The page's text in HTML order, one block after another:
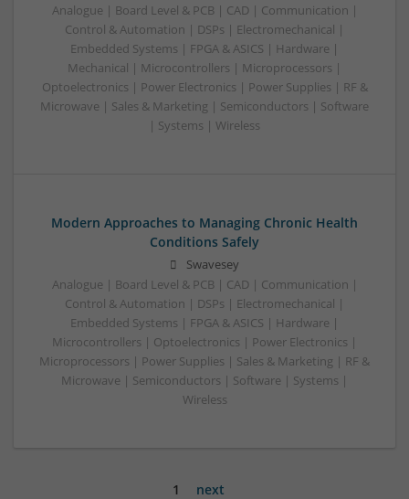
Analogue | Board Level & PCB | CAD | Communication |
Control & Automation | DSPs | Electromechanical |
Embedded Systems | FPGA & ASICS | Hardware |
Mechanical | Microcontrollers | Microprocessors |
Optoelectronics | Power Electronics | Power Supplies | RF &
Microwave | Sales & Marketing | Semiconductors | Software
| Systems | Wireless
Modern Approaches to Managing Chronic Health
Conditions Safely
Swavesey
Analogue | Board Level & PCB | CAD | Communication |
Control & Automation | DSPs | Electromechanical |
Embedded Systems | FPGA & ASICS | Hardware |
Microcontrollers | Optoelectronics | Power Electronics |
Microprocessors | Power Supplies | Sales & Marketing | RF &
Microwave | Semiconductors | Software | Systems |
Wireless
1 next